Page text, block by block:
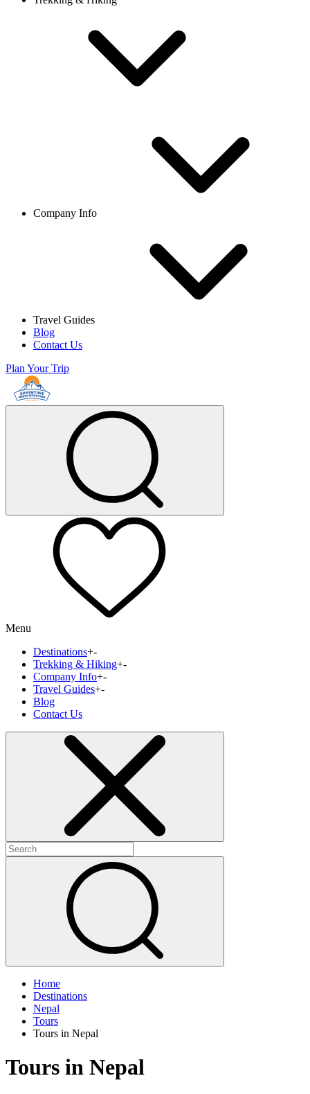
Company Info
Travel Guides
Blog
Contact Us
Plan Your Trip
Menu
Destinations+-
Trekking & Hiking+-
Company Info+-
Travel Guides+-
Blog
Contact Us
Home
Destinations
Nepal
Tours
Tours in Nepal
Tours in Nepal